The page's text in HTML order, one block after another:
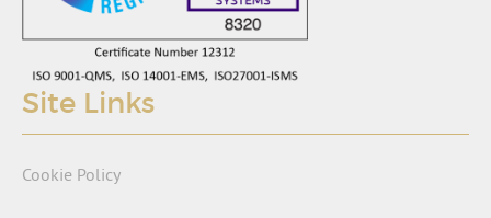
Site Links
Cookie Policy